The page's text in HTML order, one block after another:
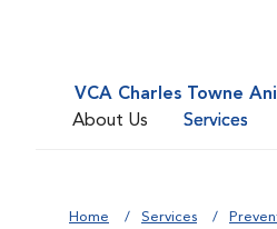
VCA Charles Towne
About Us
Services
Home Services